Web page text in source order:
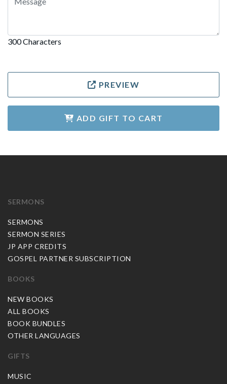
300 Characters
PREVIEW
ADD GIFT TO CART
SERMONS
SERMONS
SERMON SERIES
JP APP CREDITS
GOSPEL PARTNER SUBSCRIPTION
BOOKS
NEW BOOKS
ALL BOOKS
BOOK BUNDLES
OTHER LANGUAGES
GIFTS
MUSIC